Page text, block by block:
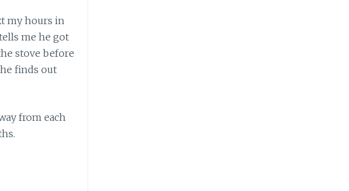
my hours in
me he got
stove before
finds out
from each